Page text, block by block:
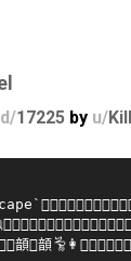
d/17225 by u/